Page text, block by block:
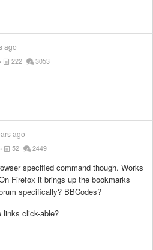
ago
222 3053
ago
52 2449
specified command though. Works
Firefox it brings up the bookmarks
specifically? BBCodes?
links click-able?